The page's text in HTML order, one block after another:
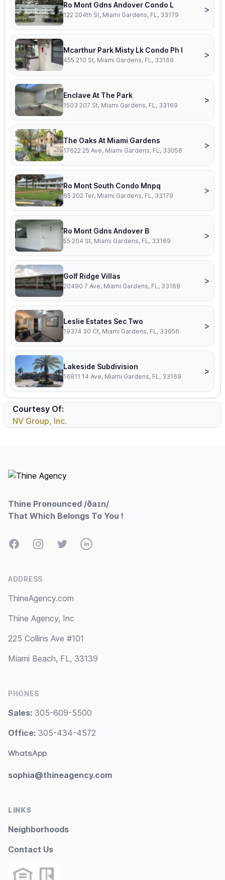
Ro Mont Gdns Andover Condo L
122 204th St, Miami Gardens, FL, 33179
>
Mcarthur Park Misty Lk Condo Ph I
455 210 St, Miami Gardens, FL, 33169
>
Enclave At The Park
1503 207 St, Miami Gardens, FL, 33169
>
The Oaks At Miami Gardens
17622 25 Ave, Miami Gardens, FL, 33056
>
Ro Mont South Condo Mnpq
65 202 Ter, Miami Gardens, FL, 33179
>
Ro Mont Gdns Andover B
55 204 St, Miami Gardens, FL, 33169
>
Golf Ridge Villas
20490 7 Ave, Miami Gardens, FL, 33169
>
Leslie Estates Sec Two
19374 30 Ct, Miami Gardens, FL, 33056
>
Lakeside Subdivision
16811 14 Ave, Miami Gardens, FL, 33169
>
Courtesy Of:
NV Group, Inc.
Thine Pronounced /ðaɪn/
That Which Belongs To You !
FacebookInstagramTwitterLinkedIn
ADDRESS
ThineAgency.com
Thine Agency, Inc
225 Collins Ave #101
Miami Beach, FL, 33139
PHONES
Sales: 305-609-5500
Office: 305-434-4572
WhatsApp
sophia@thineagency.com
LINKS
Neighborhoods
Contact Us